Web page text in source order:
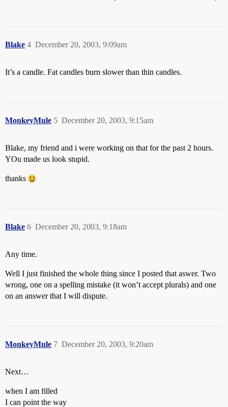
Blake December 20, 2003, 9:09am
4
It’s a candle. Fat candles burn slower than thin candles.
MonkeyMule December 20, 2003, 9:15am
5
Blake, my friend and i were working on that for the past 2 hours.
YOu made us look stupid.
thanks
Blake December 20, 2003, 9:18am
6
Any time.
Well I just finished the whole thing since I posted that aswer. Two
wrong, one on a spelling mistake (it won’t accept plurals) and one
on an answer that I will dispute.
MonkeyMule December 20, 2003, 9:20am
7
Next…
when I am filled
I can point the way